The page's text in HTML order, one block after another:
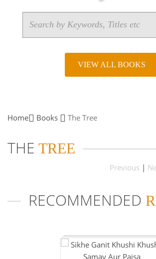
VIEW ALL BOOKS
Home Books The Tree
THE TREE
Previous |
RECOMMENDED